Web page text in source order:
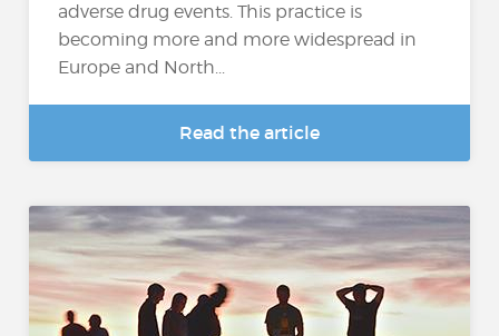
adverse drug events. This practice is
becoming more and more widespread in
Europe and North...
Read the article